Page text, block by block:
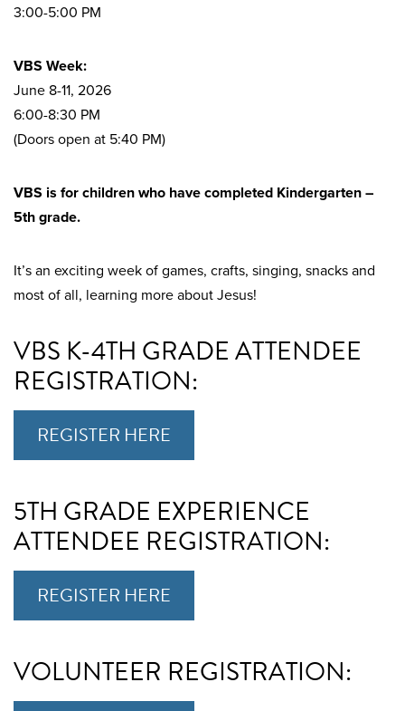
3:00-5:00 PM
VBS Week:
June 8-11, 2026
6:00-8:30 PM
(Doors open at 5:40 PM)
VBS is for children who have completed Kindergarten –
5th grade.
It’s an exciting week of games, crafts, singing, snacks and
most of all, learning more about Jesus!
VBS K-4TH GRADE ATTENDEE
REGISTRATION:
REGISTER HERE
5TH GRADE EXPERIENCE
ATTENDEE REGISTRATION:
REGISTER HERE
VOLUNTEER REGISTRATION: